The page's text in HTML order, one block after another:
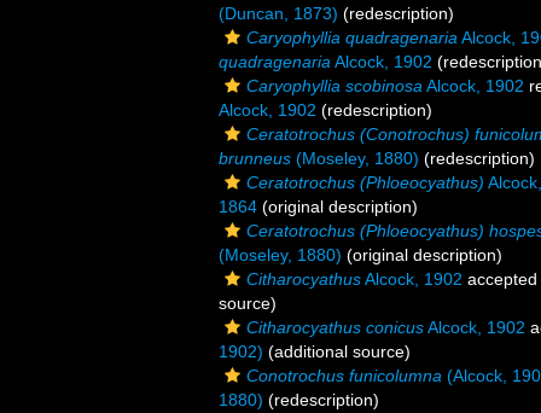
(Duncan, 1873) (redescription)
Caryophyllia quadragenaria Alcock,
quadragenaria Alcock, 1902
Caryophyllia scobinosa Alcock, 1902
Alcock, 1902 (redescription)
Ceratotrochus (Conotrochus)
brunneus (Moseley, 1880) (redescription)
Ceratotrochus (Phloeocyathus)
1864 (original description)
Ceratotrochus (Phloeocyathus)
(Moseley, 1880) (original description)
CitharocyathusAlcock, 1902
source)
Citharocyathus conicusAlcock, 1902
1902) (additional source)
Conotrochus funicolumna (Alcock,
1880) (redescription)